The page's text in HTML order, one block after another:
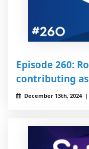
Episode 260:
contributing
December 13th, 2024 |